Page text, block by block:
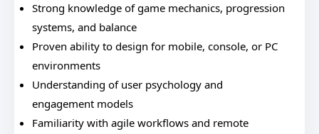
Strong knowledge of game mechanics, progression
systems, and balance
Proven ability to design for mobile, console, or PC
environments
Understanding of user psychology and
engagement models
Familiarity with agile workflows and remote